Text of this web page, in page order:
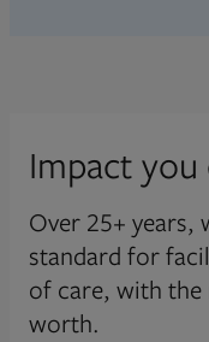
Impact you
Over 25+ years,
standard for
of care, with
worth.